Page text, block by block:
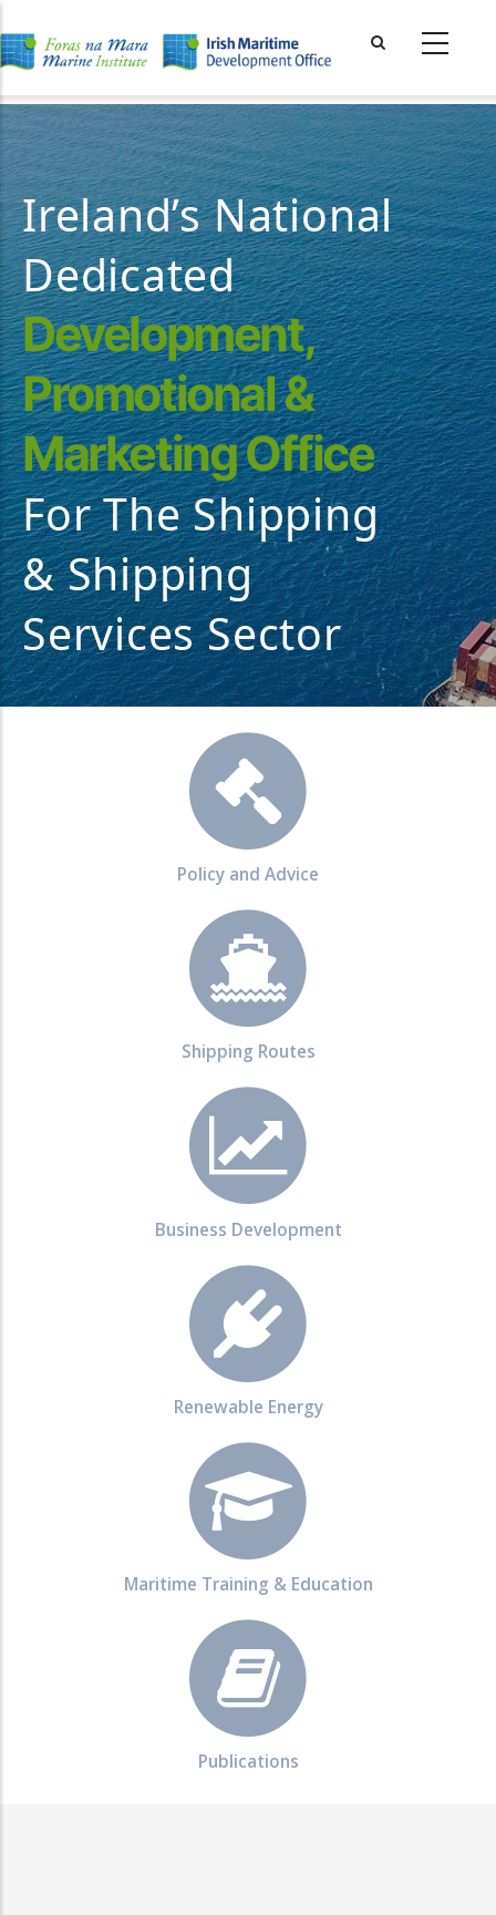
to
main
content
Ireland’s National
Dedicated
Development,
Promotional &
Marketing Office
For The Shipping
& Shipping
Services Sector
Policy and Advice
Shipping Routes
Business Development
Renewable Energy
Maritime Training & Education
Publications